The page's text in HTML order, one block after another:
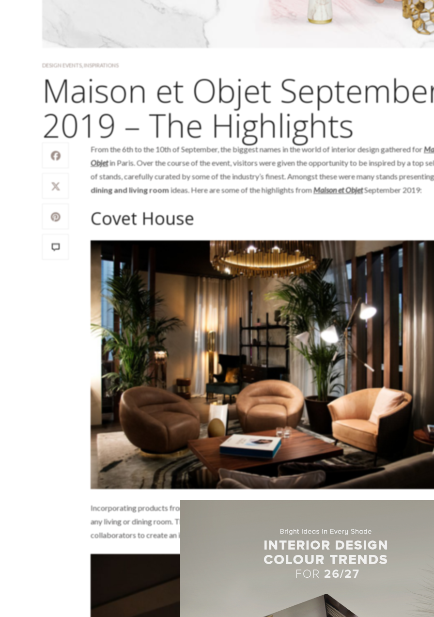
DESIGN EVENTS, INSPIRATIONS
Maison et Objet
2019 – The Highlights
From the 6th to the 10th of September, the biggest names in the world of interior design gathered for
Objetin Paris. Over the course of the event, visitors were given the opportunity to be inspired by a top
of stands, carefully curated by some of the industry’s finest. Amongst these were many stands
dining and living roomideas. Here are some of the highlights fromMaison et ObjetSeptember 2019:
Covet House
Incorporating products from some of the world’s best design brands,
any living or dining room. The Portuguese brand used high-end
collaborators to create an inviting and welcoming space.